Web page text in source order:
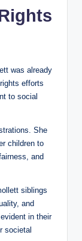
was already
efforts
to social
She
children to
and
siblings
and
in their
societal